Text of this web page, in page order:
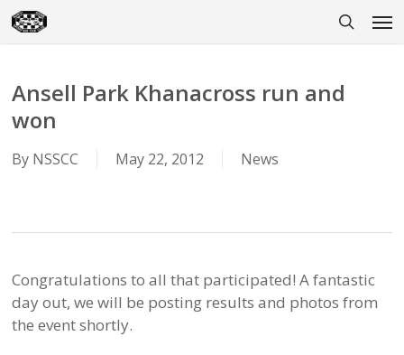
Skip
to
Ansell Park Khanacross run and
won
By NSSCC May 22, 2012 News
Congratulations to all that participated! A fantastic
day out, we will be posting results and photos from
the event shortly.